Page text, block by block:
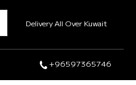
Delivery All Over Kuwait
+96597365746